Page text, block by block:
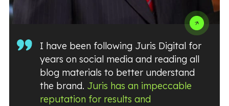
I have been following Juris Digital for
years on social media and reading all
blog materials to better understand
the brand. Juris has an impeccable
reputation for results and